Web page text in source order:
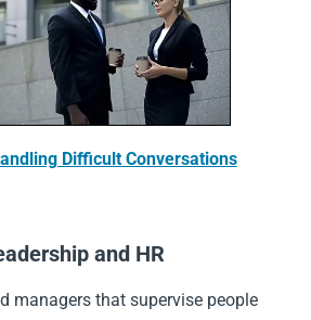
Difficult Conversations
and HR
managers that supervise people